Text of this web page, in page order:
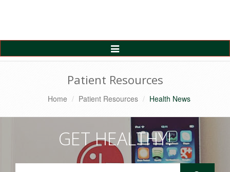
Toggle
Navigation
Patient Resources
Home Patient Resources Health News
GET HEALTHY!